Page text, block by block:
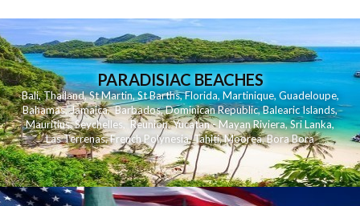
PARADISIAC BEACHES
Bali,Thailand,St Martin,St Barths,Florida,Martinique, Guadeloupe,
Bahamas,Jamaica,Barbados,Dominican Republic,Balearic Islands,
Mauritius,Seychelles,Reunion,Yucatan - Mayan Riviera,Sri Lanka,
Las Terrenas,French Polynesia,Tahiti,Moorea,Bora Bora